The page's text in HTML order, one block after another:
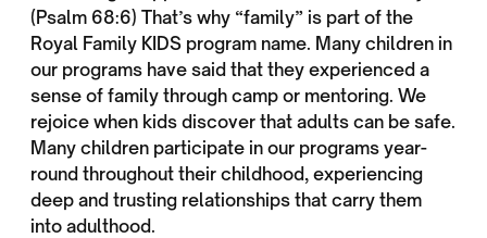
(Psalm 68:6) That’s why “family” is part of the
Royal Family KIDS program name. Many children in
our programs have said that they experienced a
sense of family through camp or mentoring. We
rejoice when kids discover that adults can be safe.
Many children participate in our programs year-
round throughout their childhood, experiencing
deep and trusting relationships that carry them
into adulthood.